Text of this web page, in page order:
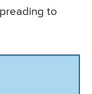
to